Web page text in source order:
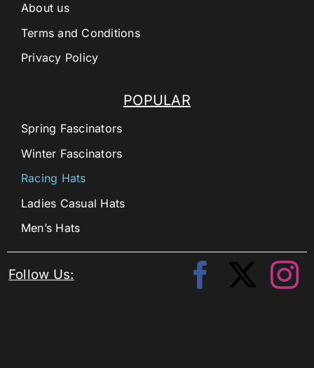
POPULAR
Spring Fascinators
Winter Fascinators
Racing Hats
Ladies Casual Hats
Men’s Hats
About us
Terms and Conditions
Privacy Policy
Follow Us: